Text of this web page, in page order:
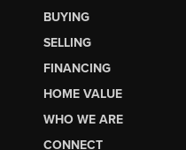
BUYING
SELLING
FINANCING
HOME VALUE
WHO WE ARE
CONNECT